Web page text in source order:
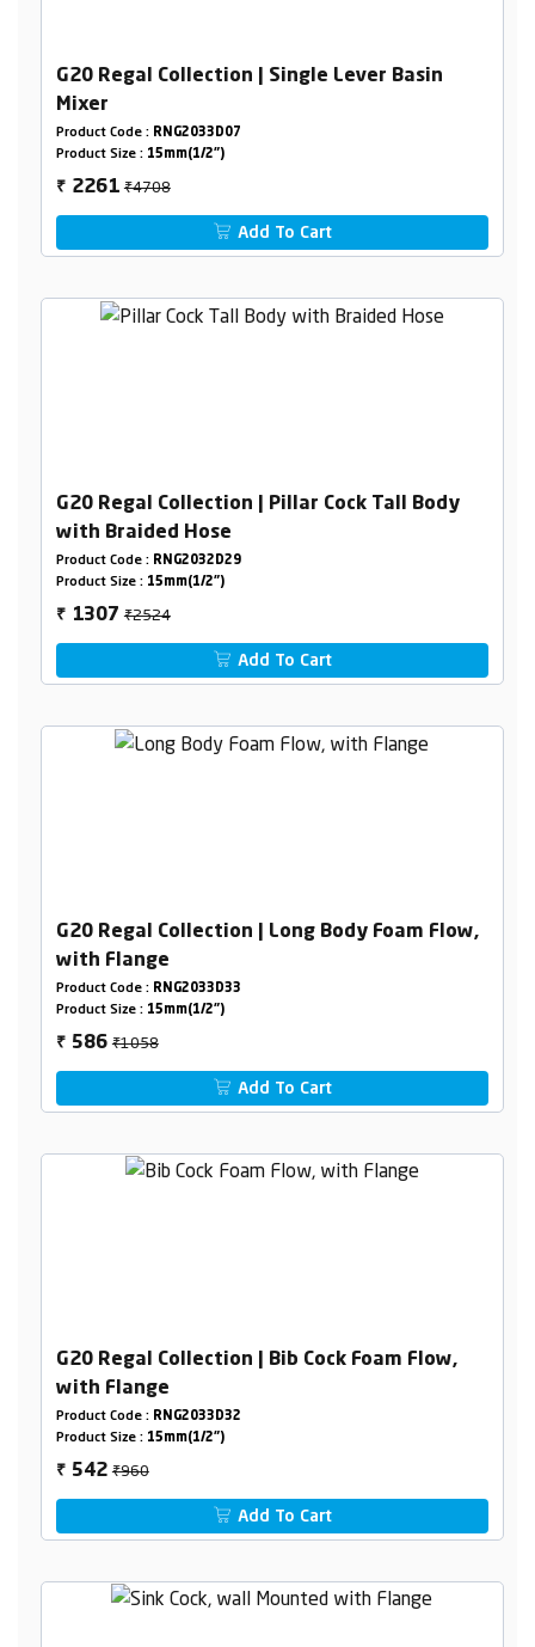
G20 Regal Collection | Single Lever Basin
Mixer
Product Code : RNG2033D07
Product Size : 15mm(1/2")
₹ 2261₹4708
Add To Cart
G20 Regal Collection | Pillar Cock Tall Body
with Braided Hose
Product Code : RNG2032D29
Product Size : 15mm(1/2")
₹ 1307₹2524
Add To Cart
G20 Regal Collection | Long Body Foam Flow,
with Flange
Product Code : RNG2033D33
Product Size : 15mm(1/2")
₹ 586₹1058
Add To Cart
G20 Regal Collection | Bib Cock Foam Flow,
with Flange
Product Code : RNG2033D32
Product Size : 15mm(1/2")
₹ 542₹960
Add To Cart